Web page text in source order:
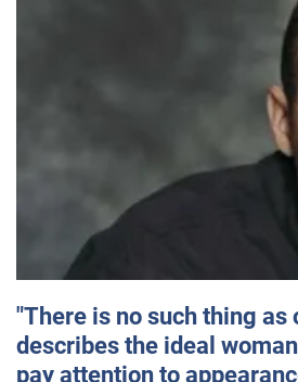
"There is no such thing
describes the ideal
pay attention to